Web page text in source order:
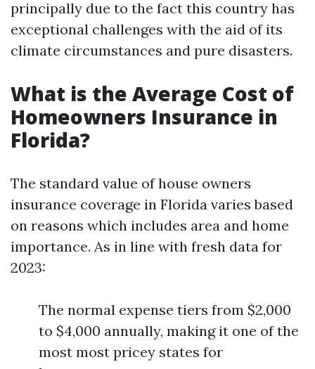
principally due to the fact this country has
exceptional challenges with the aid of its
climate circumstances and pure disasters.
What is the Average Cost of
Homeowners Insurance in
Florida?
The standard value of house owners
insurance coverage in Florida varies based
on reasons which includes area and home
importance. As in line with fresh data for
2023:
The normal expense tiers from $2,000
to $4,000 annually, making it one of the
most most pricey states for